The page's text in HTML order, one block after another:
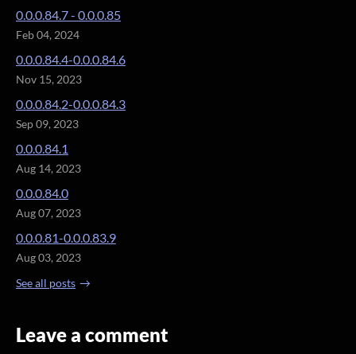
0.0.0.84.7 - 0.0.0.85
Feb 04, 2024
0.0.0.84.4-0.0.0.84.6
Nov 15, 2023
0.0.0.84.2-0.0.0.84.3
Sep 09, 2023
0.0.0.84.1
Aug 14, 2023
0.0.0.84.0
Aug 07, 2023
0.0.0.81-0.0.0.83.9
Aug 03, 2023
See all posts
Leave a comment